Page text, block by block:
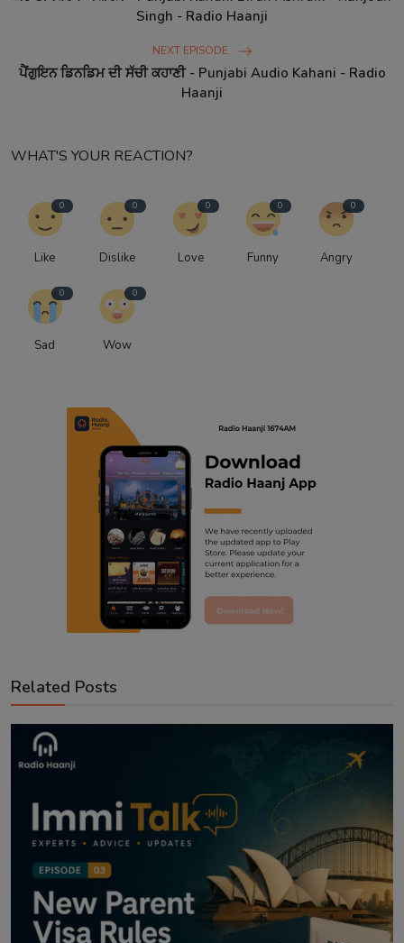
Singh - Radio Haanji
NEXT EPISODE
ਪੈਂਗੁਇਨ ਡਿਨਡਿਮ ਦੀ ਸੱਚੀ ਕਹਾਣੀ - Punjabi Audio Kahani - Radio
Haanji
WHAT'S YOUR REACTION?
0
Like
0
Dislike
0
Love
0
Funny
0
Angry
0
Sad
0
Wow
Related Posts